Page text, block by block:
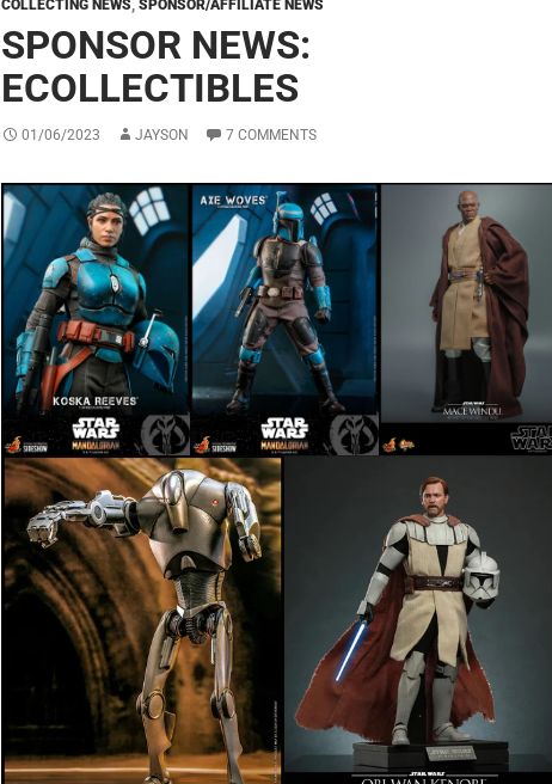
COLLECTING NEWS, SPONSOR/AFFILIATE NEWS
SPONSOR NEWS:
ECOLLECTIBLES
01/06/2023 JAYSON 7 COMMENTS